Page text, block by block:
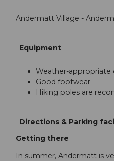
Andermatt Village -
Equipment
Weather-appropriate
Good footwear
Hiking poles are
Directions & Parking
Getting there
In summer, Andermatt is